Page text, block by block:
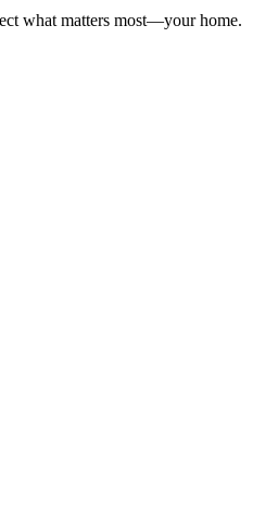
what matters most—your home.